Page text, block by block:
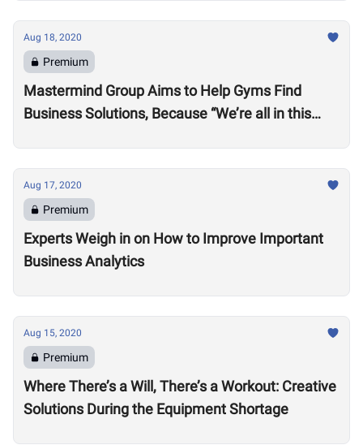
Aug 18, 2020
Premium
Mastermind Group Aims to Help Gyms Find
Business Solutions, Because “We’re all in this
Aug 17, 2020
Premium
Experts Weigh in on How to Improve Important
Business Analytics
Aug 15, 2020
Premium
Where There’s a Will, There’s a Workout: Creative
Solutions During the Equipment Shortage